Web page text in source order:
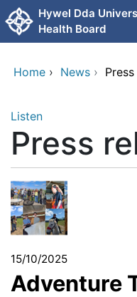
Skip to main content
Hywel Dda
Health Board
Home › News ›
Listen
Press
15/10/2025
Adventure